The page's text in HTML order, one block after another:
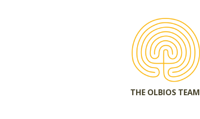
THE OLBIOS TEAM